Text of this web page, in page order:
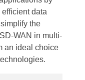
data
the
WAN in multi-
an ideal choice